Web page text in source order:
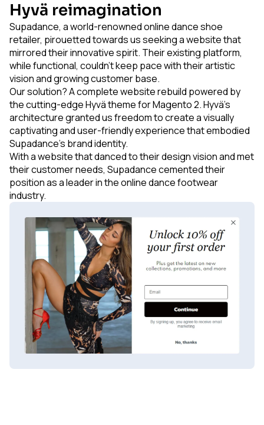
Hyvä reimagination
Supadance, a world-renowned online dance shoe
retailer, pirouetted towards us seeking a website that
mirrored their innovative spirit. Their existing platform,
while functional, couldn't keep pace with their artistic
vision and growing customer base.
Our solution? A complete website rebuild powered by
the cutting-edge Hyvä theme for Magento 2. Hyvä's
architecture granted us freedom to create a visually
captivating and user-friendly experience that embodied
Supadance's brand identity.
With a website that danced to their design vision and met
their customer needs, Supadance cemented their
position as a leader in the online dance footwear
industry.